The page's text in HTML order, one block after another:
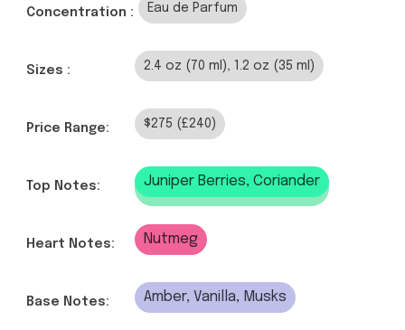
Concentration : Eau de Parfum
Sizes : 2.4 oz (70 ml), 1.2 oz (35 ml)
Price Range: $275 (£240)
Top Notes: Juniper Berries, Coriander
Heart Notes: Nutmeg
Base Notes: Amber, Vanilla, Musks